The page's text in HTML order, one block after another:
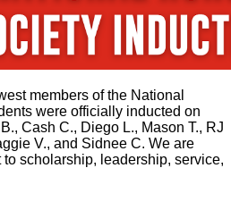
members of the National
were officially inducted on
Cash C., Diego L., Mason T., RJ
V., and Sidnee C. We are
scholarship, leadership, service,